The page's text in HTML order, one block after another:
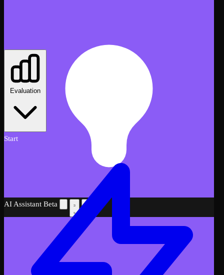
AI Assistant Beta
Evaluation
Start